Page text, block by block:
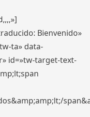
Bienvenido»
ta» data-
id=»tw-target-text-